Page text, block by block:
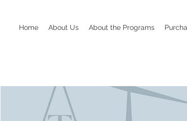
Home About Us About the Programs